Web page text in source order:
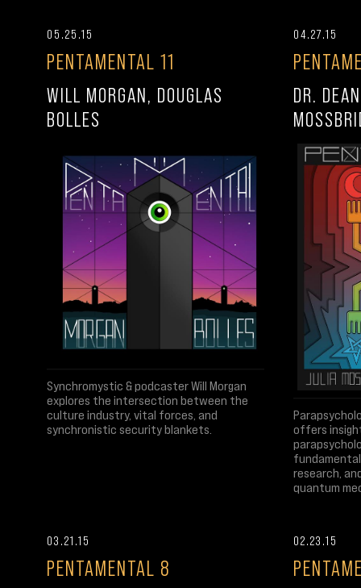
05.25.15
PENTAMENTAL 11
WILL MORGAN, DOUGLAS
BOLLES
Synchromystic & podcaster Will Morgan
explores the intersection between the
culture industry, vital forces, and
synchronistic security blankets.
04.27.15
DR.
offers
research,
quantum
03.21.15
PENTAMENTAL 8
02.23.15